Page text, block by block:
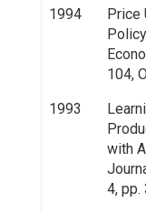
1994
Price
104,
1993
with
4, pp.